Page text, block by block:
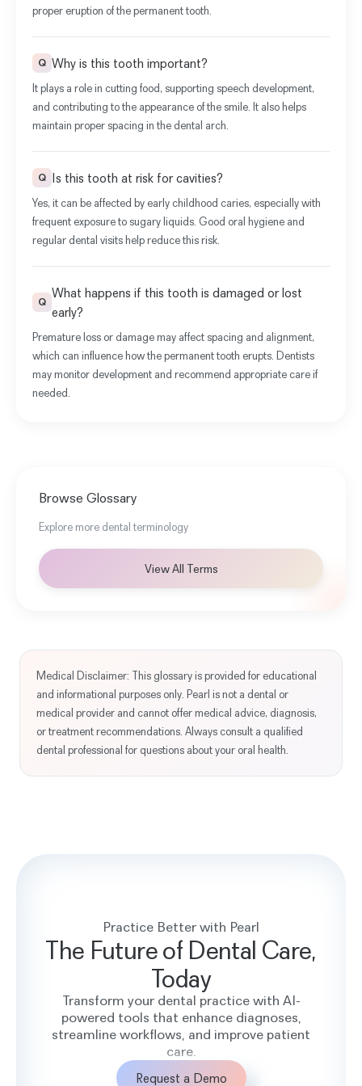
proper eruption of the permanent tooth.
Q Why is this tooth important?
It plays a role in cutting food, supporting speech development,
and contributing to the appearance of the smile. It also helps
maintain proper spacing in the dental arch.
Q Is this tooth at risk for cavities?
Yes, it can be affected by early childhood caries, especially with
frequent exposure to sugary liquids. Good oral hygiene and
regular dental visits help reduce this risk.
Q
What happens if this tooth is damaged or lost
early?
Premature loss or damage may affect spacing and alignment,
which can influence how the permanent tooth erupts. Dentists
may monitor development and recommend appropriate care if
needed.
Browse Glossary
Explore more dental terminology
View All Terms
Medical Disclaimer: This glossary is provided for educational
and informational purposes only. Pearl is not a dental or
medical provider and cannot offer medical advice, diagnosis,
or treatment recommendations. Always consult a qualified
dental professional for questions about your oral health.
Practice Better with Pearl
The Future of Dental Care,
Today
Transform your dental practice with AI-
powered tools that enhance diagnoses,
streamline workflows, and improve patient
care.
Request a Demo